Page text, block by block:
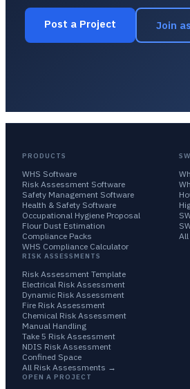
Post a Project Join
PRODUCTS
WHS Software
Risk Assessment Software
Safety Management Software
Health & Safety Software
Occupational Hygiene Proposal
Flour Dust Estimation
Compliance Packs
WHS Compliance Calculator
RISK ASSESSMENTS
Risk Assessment Template
Electrical Risk Assessment
Dynamic Risk Assessment
Fire Risk Assessment
Chemical Risk Assessment
Manual Handling
Take 5 Risk Assessment
NDIS Risk Assessment
Confined Space
All Risk Assessments →
OPEN A PROJECT